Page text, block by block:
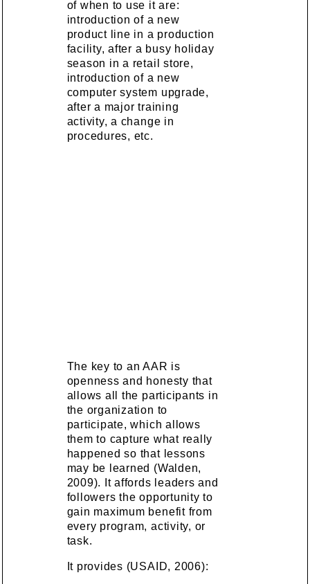
of when to use it are:
introduction of a new
product line in a production
facility, after a busy holiday
season in a retail store,
introduction of a new
computer system upgrade,
after a major training
activity, a change in
procedures, etc.
The key to an AAR is
openness and honesty that
allows all the participants in
the organization to
participate, which allows
them to capture what really
happened so that lessons
may be learned (Walden,
2009). It affords leaders and
followers the opportunity to
gain maximum benefit from
every program, activity, or
task.
It provides (USAID, 2006):